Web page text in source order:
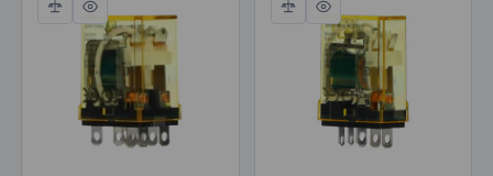
Compare
Quick
view
Compare
Quick
view